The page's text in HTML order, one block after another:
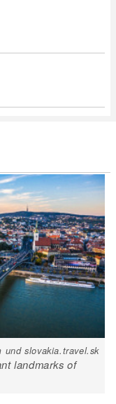
und slovakia.travel.sk
landmarks of